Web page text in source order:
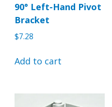
90° Left-Hand Pivot
Bracket
$7.28
Add to cart